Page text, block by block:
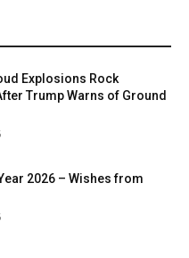
Explosions Rock
Trump Warns of Ground
2026 – Wishes from